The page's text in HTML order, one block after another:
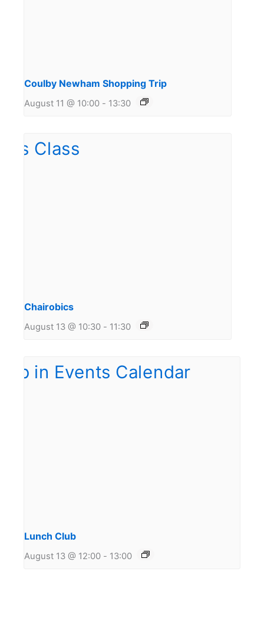
Coulby Newham Shopping Trip
August 11 @ 10:00 - 13:30
Chairobics
August 13 @ 10:30 - 11:30
Lunch Club
August 13 @ 12:00 - 13:00